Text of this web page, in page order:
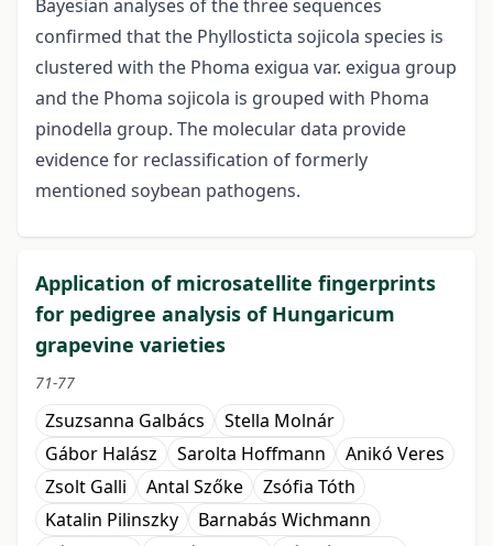
Bayesian analyses of the three sequences
confirmed that the Phyllosticta sojicola species is
clustered with the Phoma exigua var. exigua group
and the Phoma sojicola is grouped with Phoma
pinodella group. The molecular data provide
evidence for reclassification of formerly
mentioned soybean pathogens.
Application of microsatellite fingerprints
for pedigree analysis of Hungaricum
grapevine varieties
71-77
Zsuzsanna Galbács
Stella Molnár
Gábor Halász
Sarolta Hoffmann
Anikó Veres
Zsolt Galli
Antal Szőke
Zsófia Tóth
Katalin Pilinszky
Barnabás Wichmann